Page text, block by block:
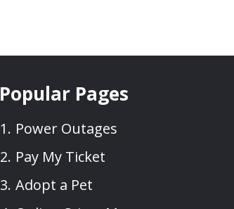
Popular Pages
Power Outages
Pay My Ticket
Adopt a Pet